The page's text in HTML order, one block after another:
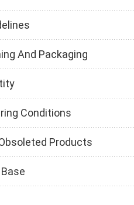
And Packaging
Conditions
Products